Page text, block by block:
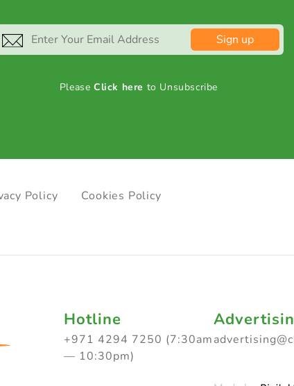
Sign up
PleaseClick here to Unsubscribe
Policy Cookies Policy
Hotline
+971 4294 7250 (7:30am
— 10:30pm)